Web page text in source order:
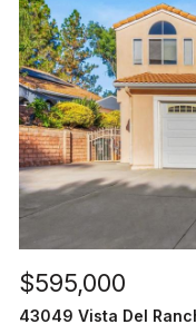
$595,000
43049 Vista Del